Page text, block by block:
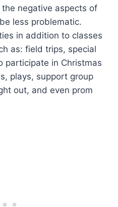
negative aspects of
less problematic.
in addition to classes
as: field trips, special
participate in Christmas
plays, support group
out, and even prom